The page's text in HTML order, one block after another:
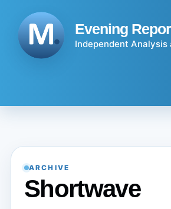
content
Evening
Independent Analysis
ARCHIVE
Shortwave